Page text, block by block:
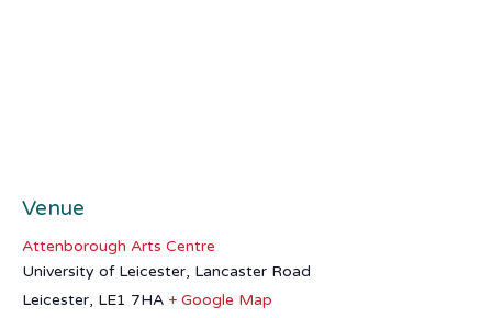
Venue
Attenborough Arts Centre
University of Leicester, Lancaster Road
Leicester, LE1 7HA + Google Map